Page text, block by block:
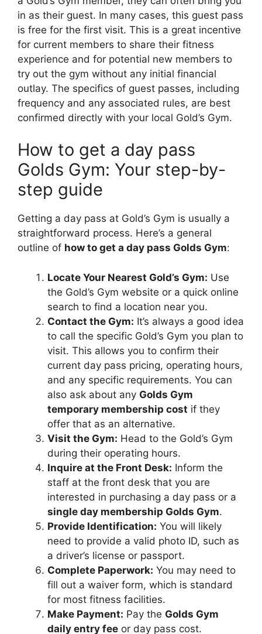
in as their guest. In many cases, this guest pass
is free for the first visit. This is a great incentive
for current members to share their fitness
experience and for potential new members to
try out the gym without any initial financial
outlay. The specifics of guest passes, including
frequency and any associated rules, are best
confirmed directly with your local Gold’s Gym.
How to get a day pass
Golds Gym: Your step-by-
step guide
Getting a day pass at Gold’s Gym is usually a
straightforward process. Here’s a general
outline of how to get a day pass Golds Gym:
Locate Your Nearest Gold’s Gym: Use
the Gold’s Gym website or a quick online
search to find a location near you.
Contact the Gym: It’s always a good idea
to call the specific Gold’s Gym you plan to
visit. This allows you to confirm their
current day pass pricing, operating hours,
and any specific requirements. You can
also ask about any Golds Gym
temporary membership cost if they
offer that as an alternative.
Visit the Gym: Head to the Gold’s Gym
during their operating hours.
Inquire at the Front Desk: Inform the
staff at the front desk that you are
interested in purchasing a day pass or a
single day membership Golds Gym.
Provide Identification: You will likely
need to provide a valid photo ID, such as
a driver’s license or passport.
Complete Paperwork: You may need to
fill out a waiver form, which is standard
for most fitness facilities.
Make Payment: Pay the Golds Gym
daily entry fee or day pass cost.